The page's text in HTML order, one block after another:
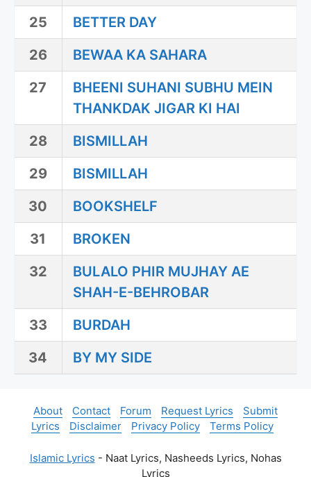
25
BETTER DAY
26
BEWAA KA SAHARA
27
BHEENI SUHANI SUBHU MEIN
THANKDAK JIGAR KI HAI
28
BISMILLAH
29
BISMILLAH
30
BOOKSHELF
31
BROKEN
32
BULALO PHIR MUJHAY AE
SHAH-E-BEHROBAR
33
BURDAH
34
BY MY SIDE
About Contact Forum Request Lyrics
Submit
Lyrics
Disclaimer Privacy Policy Terms Policy
Islamic Lyrics - Naat Lyrics, Nasheeds Lyrics, Nohas
Lyrics